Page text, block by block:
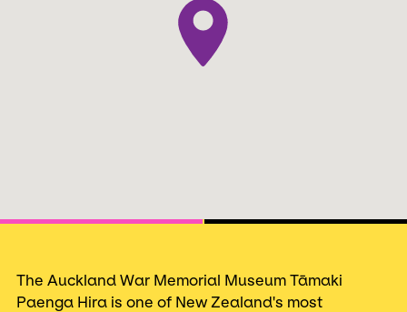
The Auckland War Memorial Museum Tāmaki
Paenga Hira is one of New Zealand's most